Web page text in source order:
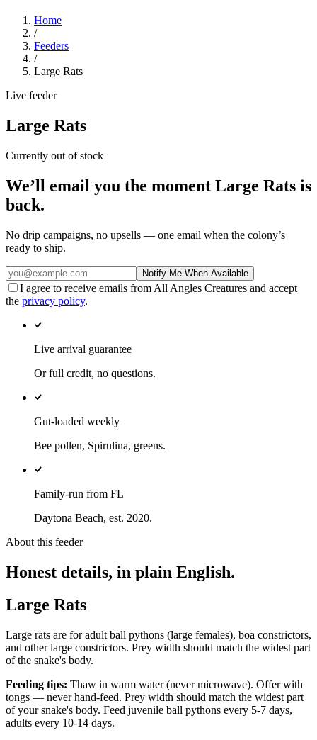
Home
/
Feeders
/
Large Rats
Live feeder
Large Rats
Currently out of stock
We’ll email you the moment Large Rats is
back.
No drip campaigns, no upsells — one email when the colony’s
ready to ship.
Notify Me When Available
I agree to receive emails from All Angles Creatures and accept
the privacy policy.
Live arrival guarantee
Or full credit, no questions.
Gut-loaded weekly
Bee pollen, Spirulina, greens.
Family-run from FL
Daytona Beach, est. 2020.
About this feeder
Honest details, in plain English.
Large Rats
Large rats are for adult ball pythons (large females), boa constrictors,
and other large constrictors. Prey width should match the widest part
of the snake's body.
Feeding tips: Thaw in warm water (never microwave). Offer with
tongs — never hand-feed. Prey width should match the widest part
of your snake's body. Feed juvenile ball pythons every 5-7 days,
adults every 10-14 days.